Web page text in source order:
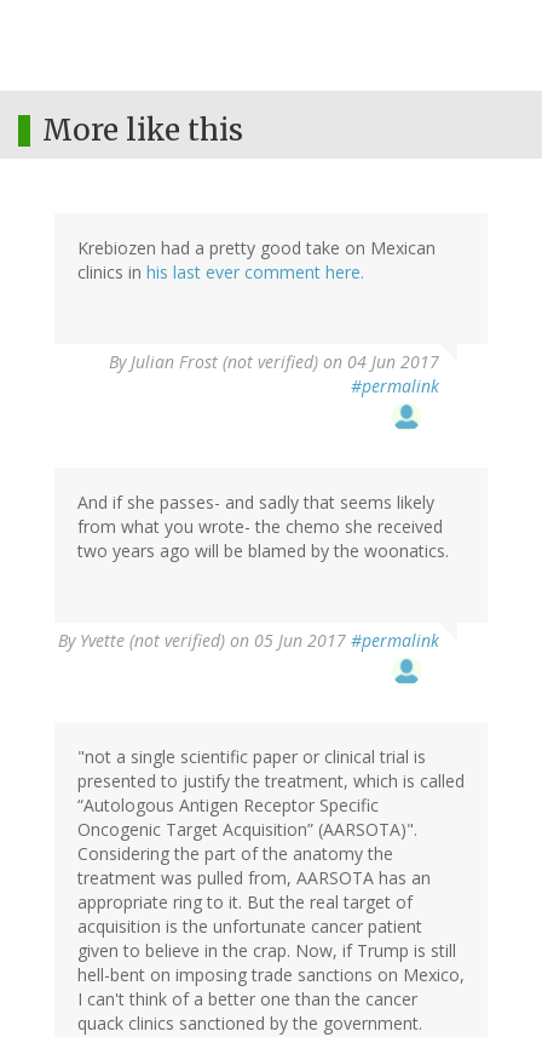
More like this
Krebiozen had a pretty good take on Mexican
clinics in his last ever comment here.
ByJulian Frost (not verified) on 04 Jun 2017
#permalink
And if she passes- and sadly that seems likely
from what you wrote- the chemo she received
two years ago will be blamed by the woonatics.
By Yvette (not verified) on 05 Jun 2017 #permalink
"not a single scientific paper or clinical trial is
presented to justify the treatment, which is called
“Autologous Antigen Receptor Specific
Oncogenic Target Acquisition” (AARSOTA)".
Considering the part of the anatomy the
treatment was pulled from, AARSOTA has an
appropriate ring to it. But the real target of
acquisition is the unfortunate cancer patient
given to believe in the crap. Now, if Trump is still
hell-bent on imposing trade sanctions on Mexico,
I can't think of a better one than the cancer
quack clinics sanctioned by the government.